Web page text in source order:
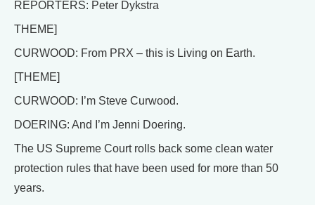
REPORTERS: Peter Dykstra
THEME]
CURWOOD: From PRX – this is Living on Earth.
[THEME]
CURWOOD: I’m Steve Curwood.
DOERING: And I’m Jenni Doering.
The US Supreme Court rolls back some clean water
protection rules that have been used for more than 50
years.